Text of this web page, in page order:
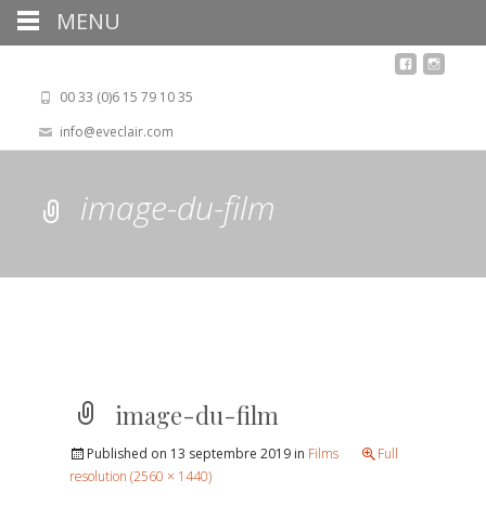
00 33 (0)6 15 79 10 35
info@eveclair.com
image-du-film
image-du-film
Published on 13 septembre 2019 in Films
Full
resolution (2560 × 1440)
MENU